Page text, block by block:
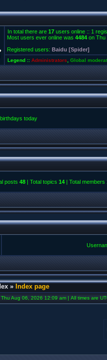
In total there are 17 users online :: 1
Most users ever online was 4484 on Thu
Registered users: Baidu [Spider]
Legend :: Administrators Global
today
posts 48 | Total topics 14 | Total members
» Index page
Thu Aug 06, 2026 12:09 am | All times are